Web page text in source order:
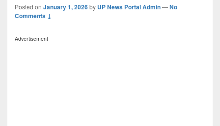
Posted on January 1, 2026by UP News Portal Admin—No
Comments ↓
Advertisement